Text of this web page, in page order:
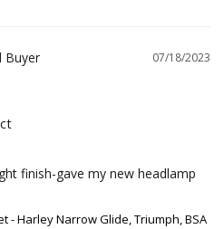
07/18/2023
finish-gave my new headlamp
- Harley Narrow Glide, Triumph, BSA